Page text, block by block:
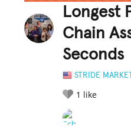
Longest
Chain
Seconds
STRIDE
1 like